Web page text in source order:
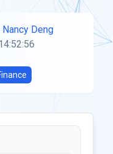
Nancy Deng